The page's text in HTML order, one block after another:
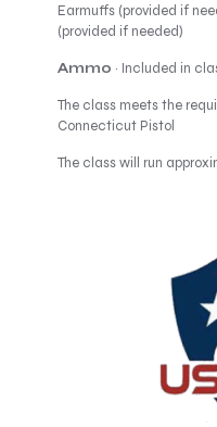
Earmuffs (provided if
(provided if needed)
Ammo · Included in
The class meets the
Connecticut Pistol
The class will run